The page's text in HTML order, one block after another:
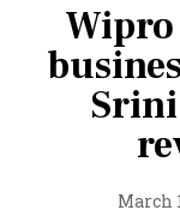
March